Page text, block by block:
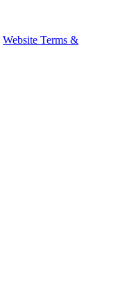
Website Terms &